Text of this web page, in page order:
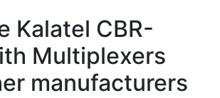
Kalatel CBR-
Multiplexers
manufacturers